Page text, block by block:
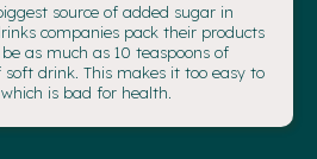
source of added sugar in
companies pack their products
as much as 10 teaspoons of
drink. This makes it too easy to
is bad for health.